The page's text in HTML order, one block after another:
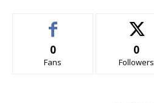
0
Fans
0
Followers